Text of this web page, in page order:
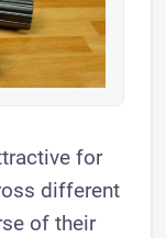
for
different
of their